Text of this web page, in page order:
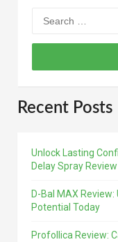
for:
Recent Posts
Unlock Lasting
Delay Spray
D-Bal MAX
Potential Today
Profollica Review: